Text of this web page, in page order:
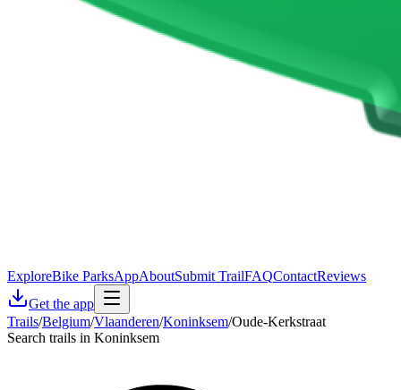
ExploreBike ParksAppAboutSubmit TrailFAQContactReviews
Get the app
Trails/Belgium/Vlaanderen/Koninksem/Oude-Kerkstraat
Search trails in Koninksem